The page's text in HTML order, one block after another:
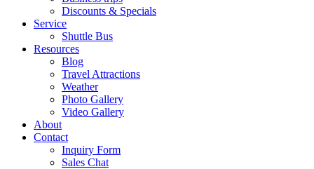
Discounts & Specials
Service
Shuttle Bus
Resources
Blog
Travel Attractions
Weather
Photo Gallery
Video Gallery
About
Contact
Inquiry Form
Sales Chat